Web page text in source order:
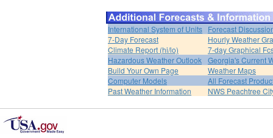
International System of Units Forecast
7-Day Forecast
Hourly Weather
Climate Report (hi/lo)
7-day Graphical
Hazardous Weather Outlook Georgia's Current
Build Your Own Page
Weather Maps
Computer Models
All Forecast
Past Weather Information
NWS Peachtree